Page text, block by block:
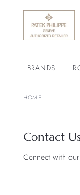
BRANDS
HOME
Contact Us
Connect with